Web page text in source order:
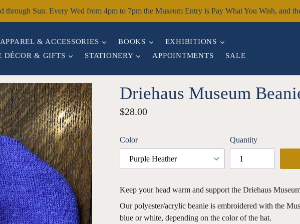
Sun. Every Wed from 4pm to 7pm the Museum Entry is Pay What You Wish, and
APPAREL & ACCESSORIES EXPAND
BOOKS EXPAND
EXHIBITIONS
EXPAND
DÉCOR & GIFTS
EXPAND
STATIONERY EXPAND
APPOINTMENTS SALE
Driehaus Museum
Regular
$28.00
Color Quantity
Keep your head warm and support the Driehaus
Our polyester/acrylic beanie is embroidered with the
blue or white, depending on the color of the hat.